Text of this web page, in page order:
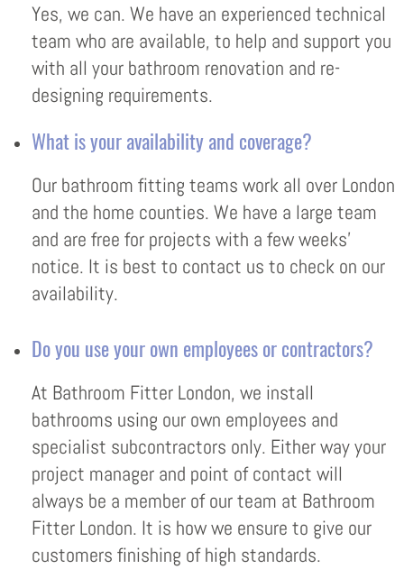
Yes, we can. We have an experienced technical
team who are available, to help and support you
with all your bathroom renovation and re-
designing requirements.
What is your availability and coverage?
Our bathroom fitting teams work all over London
and the home counties. We have a large team
and are free for projects with a few weeks’
notice. It is best to contact us to check on our
availability.
Do you use your own employees or contractors?
At Bathroom Fitter London, we install
bathrooms using our own employees and
specialist subcontractors only. Either way your
project manager and point of contact will
always be a member of our team at Bathroom
Fitter London. It is how we ensure to give our
customers finishing of high standards.